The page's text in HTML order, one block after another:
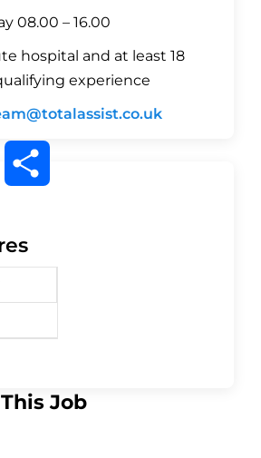
08.00 – 16.00
hospital and at least 18
experience
r
e
Job